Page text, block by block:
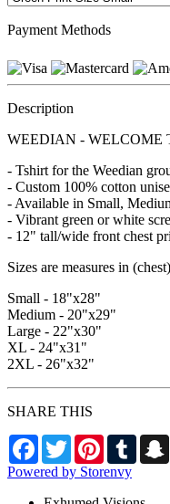
Payment Methods
Description
WEEDIAN - WELCOME
- Tshirt for the Weedian
- Custom 100% cotton
- Available in Small,
- Vibrant green or white
- 12" tall/wide front chest
Sizes are measures in
Small - 18"x28"
Medium - 20"x29"
Large - 22"x30"
XL - 24"x31"
2XL - 26"x32"
SHARE THIS
Facebook
TwitterPinterestTumblr
Powered by Storenvy